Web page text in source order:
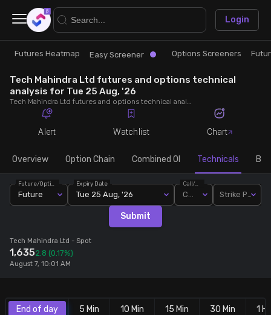
Research
Futures Heatmap
Easy Screener
Options Screeners
Option Chain
Futures Screeners
Trade
Ready Made Strategies
Quick Options
Create Strategy
Saved Strategies
Login
×
Futures Heatmap Easy Screener Options Screeners
Tech Mahindra Ltd futures and options technical
analysis for Tue 25 Aug, '26
Tech Mahindra Ltd futures and options technical analysis for Tue 25 Aug, '26. Analyse Tech Mahindra Ltd RSI, pivot levels, SMA, EMA, MACD, MFI, oscillator trends and active candlestick pattern analysis for end of day.
Alert Watchlist Chart
Overview Option Chain Combined OI Technicals
Future
Expiry Date
Tue 25 Aug, '26
Call/Put
Strike Price
Submit
Tech Mahindra Ltd - Spot
1,6352.8 (0.17%)
August 7, 10:01 AM
End of day 5 Min 10 Min 15 Min 30 Min 1 Hr